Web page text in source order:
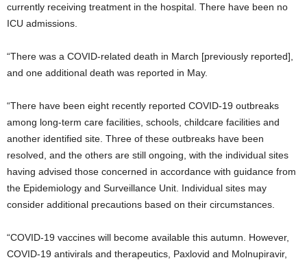
currently receiving treatment in the hospital. There have been no
ICU admissions.
“There was a COVID-related death in March [previously reported],
and one additional death was reported in May.
“There have been eight recently reported COVID-19 outbreaks
among long-term care facilities, schools, childcare facilities and
another identified site. Three of these outbreaks have been
resolved, and the others are still ongoing, with the individual sites
having advised those concerned in accordance with guidance from
the Epidemiology and Surveillance Unit. Individual sites may
consider additional precautions based on their circumstances.
“COVID-19 vaccines will become available this autumn. However,
COVID-19 antivirals and therapeutics, Paxlovid and Molnupiravir,